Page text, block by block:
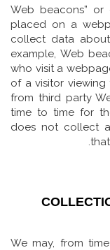
“Web beacons”
placed on a
collect data
example, Web
who visit a
of a visitor
from third party
time to time for
does not collect
We may, from